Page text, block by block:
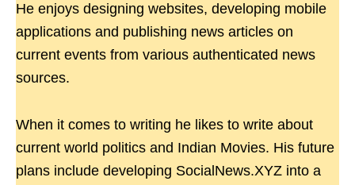
He enjoys designing websites, developing mobile
applications and publishing news articles on
current events from various authenticated news
sources.
When it comes to writing he likes to write about
current world politics and Indian Movies. His future
plans include developing SocialNews.XYZ into a